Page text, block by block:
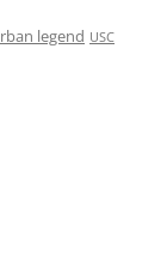
legend USC